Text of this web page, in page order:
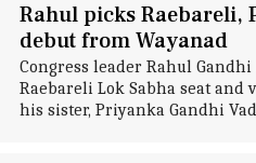
Rahul picks Raebareli,
debut from Wayanad
Congress leader Rahul
Raebareli Lok Sabha seat and
his sister, Priyanka Gandhi